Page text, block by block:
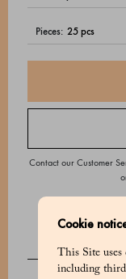
Cookie
This Site uses
including
pieces:
Contact our Customer